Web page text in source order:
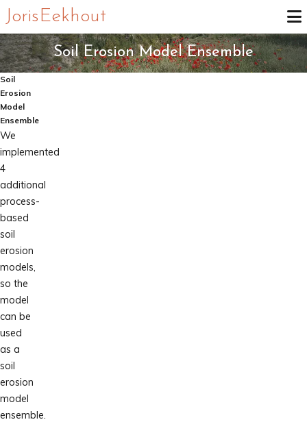
Joris Eekhout
Soil Erosion Model Ensemble
Soil
Erosion
Model
Ensemble
We
implemented
4
additional
process-
based
soil
erosion
models,
so the
model
can be
used
as a
soil
erosion
model
ensemble.